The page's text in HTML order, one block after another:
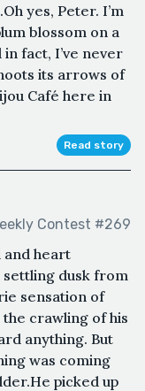
yes, Peter. I’m
blossom on a
fact, I’ve never
its arrows of
Café here in
Read story
Contest #269
and heart
dusk from
sensation of
crawling of his
anything. But
was coming
picked up